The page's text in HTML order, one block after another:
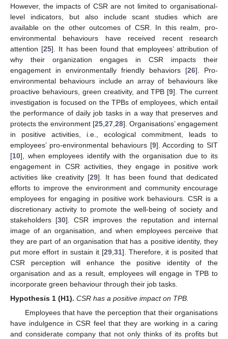
However, the impacts of CSR are not limited to organisational-
level indicators, but also include scant studies which are
available on the other outcomes of CSR. In this realm, pro-
environmental behaviours have received recent research
attention [25]. It has been found that employees’ attribution of
why their organization engages in CSR impacts their
engagement in environmentally friendly behaviors [26]. Pro-
environmental behaviours include an array of behaviours like
proactive behaviours, green creativity, and TPB [9]. The current
investigation is focused on the TPBs of employees, which entail
the performance of daily job tasks in a way that preserves and
protects the environment [25 27 28]. Organisations’ engagement
in positive activities, i.e., ecological commitment, leads to
employees’ pro-environmental behaviours [9]. According to SIT
[10], when employees identify with the organisation due to its
engagement in CSR activities, they engage in positive work
activities like creativity [29]. It has been found that dedicated
efforts to improve the environment and community encourage
employees for engaging in positive work behaviours. CSR is a
discretionary activity to promote the well-being of society and
stakeholders [30]. CSR improves the reputation and internal
image of an organisation, and when employees perceive that
they are part of an organisation that has a positive identity, they
put more effort in sustain it [29 ,31]. Therefore, it is posited that
CSR perception will enhance the positive identity of the
organisation and as a result, employees will engage in TPB to
incorporate green behaviour through their job tasks.
Hypothesis 1 (H1). CSR has a positive impact on TPB.
Employees that have the perception that their organisations
have indulgence in CSR feel that they are working in a caring
and considerate company that not only thinks of its profits but